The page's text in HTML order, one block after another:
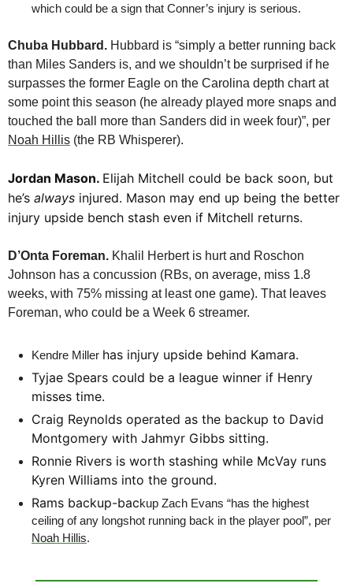
which could be a sign that Conner’s injury is serious.
Chuba Hubbard. Hubbard is “simply a better running back
than Miles Sanders is, and we shouldn’t be surprised if he
surpasses the former Eagle on the Carolina depth chart at
some point this season (he already played more snaps and
Noah Hillis (the RB Whisperer).
Jordan Mason. Elijah Mitchell could be back soon, but
he’s always injured. Mason may end up being the better
injury upside bench stash even if Mitchell returns.
D’Onta Foreman. Khalil Herbert is hurt and Roschon
Johnson has a concussion (RBs, on average, miss 1.8
weeks, with 75% missing at least one game). That leaves
Foreman, who could be a Week 6 streamer.
Kendre Miller has injury upside behind Kamara.
Tyjae Spears could be a league winner if Henry
misses time.
Craig Reynolds operated as the backup to David
Montgomery with Jahmyr Gibbs sitting.
Ronnie Rivers is worth stashing while McVay runs
Kyren Williams into the ground.
Rams backup-backup Zach Evans “has the highest
Noah Hillis.